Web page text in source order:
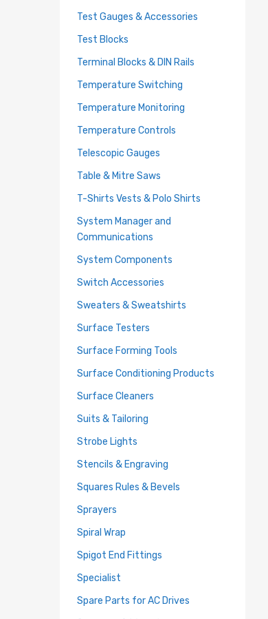
Test Gauges & Accessories
Test Blocks
Terminal Blocks & DIN Rails
Temperature Switching
Temperature Monitoring
Temperature Controls
Telescopic Gauges
Table & Mitre Saws
T-Shirts Vests & Polo Shirts
System Manager and
Communications
System Components
Switch Accessories
Sweaters & Sweatshirts
Surface Testers
Surface Forming Tools
Surface Conditioning Products
Surface Cleaners
Suits & Tailoring
Strobe Lights
Stencils & Engraving
Squares Rules & Bevels
Sprayers
Spiral Wrap
Spigot End Fittings
Specialist
Spare Parts for AC Drives